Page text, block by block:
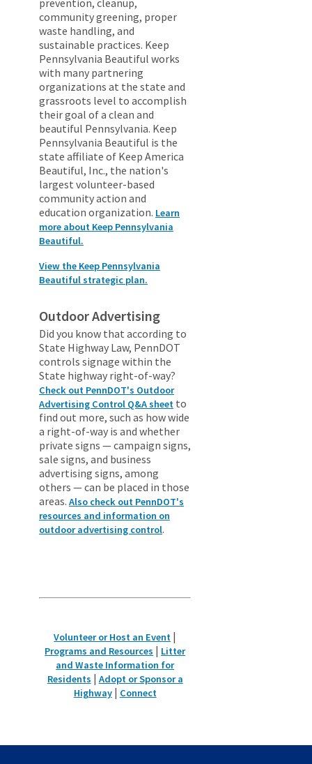
community greening, proper
waste handling, and
sustainable practices. Keep
Pennsylvania Beautiful works
with many partnering
organizations at the state and
grassroots level to accomplish
their goal of a clean and
beautiful Pennsylvania. Keep
Pennsylvania Beautiful is the
state affiliate of Keep America
Beautiful, Inc., the nation's
largest volunteer-based
community action and
education organization. Learn
more about Keep Pennsylvania
Beautiful.
View the Keep Pennsylvania
Beautiful strategic plan.
Outdoor Advertising
Did you know that according to
State Highway Law, PennDOT
controls signage within the
State highway right-of-way?
Check out PennDOT's Outdoor
Advertising Control Q&A sheet to
find out more, such as how wide
a right-of-way is and whether
private signs — campaign signs,
sale signs, and business
advertising signs, among
others — can be placed in those
areas. Also check out PennDOT's
resources and information on
outdoor advertising control.
Volunteer or Host an Event |
Programs and Resources | Litter
and Waste Information for
Residents | Adopt or Sponsor a
Highway| Connect